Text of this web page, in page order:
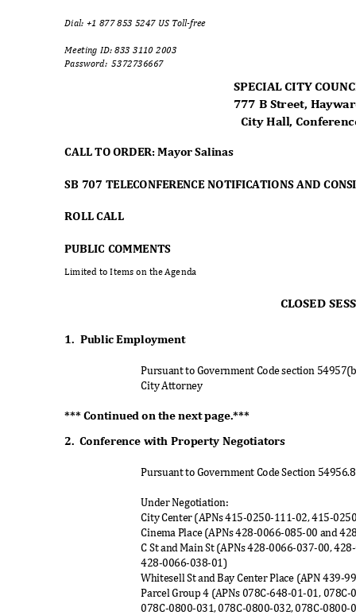
Dial: +1 877 853 5247 US Toll-free
Meeting ID: 833 3110 2003
Password: 5372736667
SPECIAL CITY
777 B Street,
City Hall,
CALL TO ORDER: Mayor Salinas
SB 707 TELECONFERENCE NOTIFICATIONS AND
ROLL CALL
PUBLIC COMMENTS
Limited to Items on the Agenda
CLOSED
1. PublicEmployment
Pursuant to Government Code section
City Attorney
*** Continued on the next page.***
2. Conference with Property Negotiators
Pursuant to Government Code Section
Under Negotiation:
City Center (APNs 415-0250-111-02, 415-
Cinema Place (APNs 428-0066-085-00 and
C St and Main St (APNs 428-0066-037-00,
428-0066-038-01)
Whitesell St and Bay Center Place (APN 439-
Parcel Group 4 (APNs 078C-648-01-01,
078C-0800-031, 078C-0800-032, 078C-